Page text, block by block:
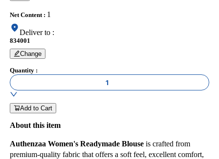
Net Content: 1
Deliver to :
834001
Change
Quantity :
1
Add to Cart
About this item
Authenzaa Women's Readymade Blouse is crafted from
premium-quality fabric that offers a soft feel, excellent comfort,